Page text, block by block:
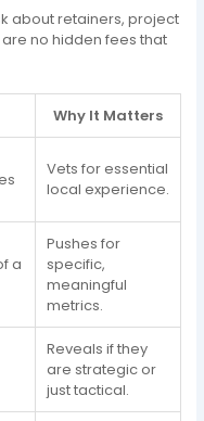
about retainers, project
no hidden fees that
Why It Matters
Vets for essential
local experience.
a
Pushes for
specific,
meaningful
metrics.
Reveals if they
are strategic or
just tactical.